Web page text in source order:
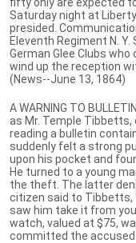
Saturday night at
presided.
Eleventh Regiment N.
German Glee Clubs
wind up the reception
(News--June 13, 1864)
A WARNING TO
as Mr. Temple
reading a bulletin
suddenly felt a strong
upon his pocket and
He turned to a young
the theft. The latter
citizen said to Tibbetts,
saw him take it from
watch, valued at $75,
committed the accused